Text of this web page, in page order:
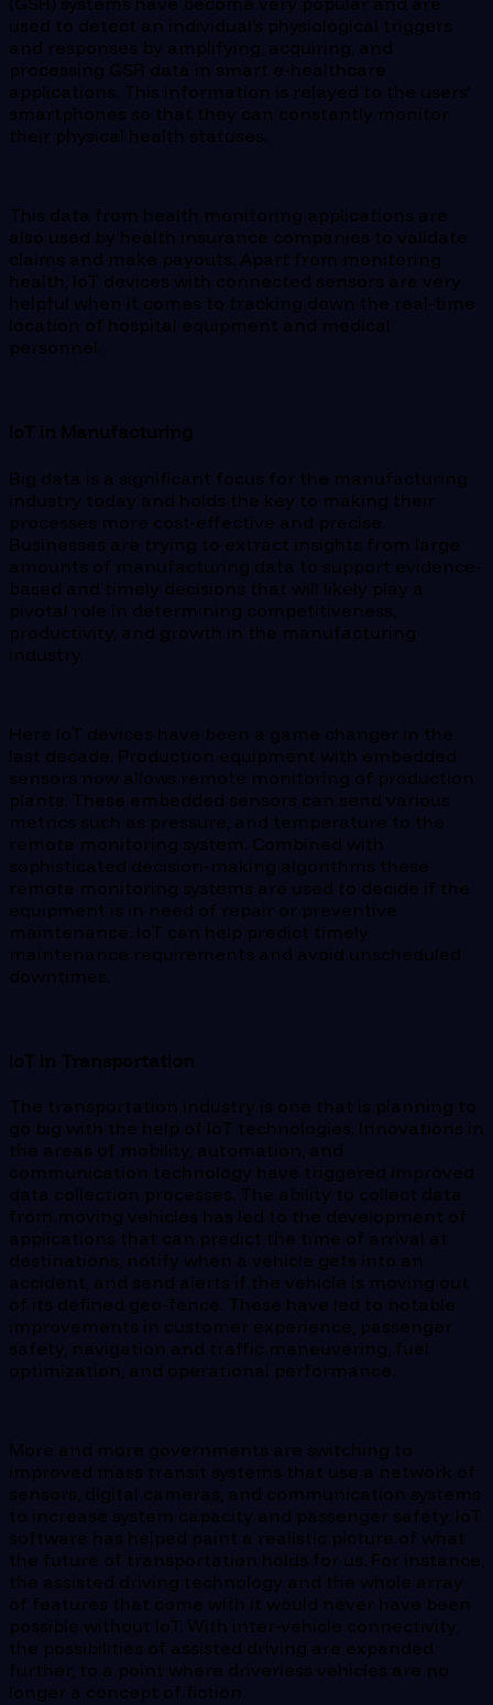
used to detect an individual’s physiological triggers
and responses by amplifying, acquiring, and
processing GSR data in smart e-healthcare
applications. This information is relayed to the users’
smartphones so that they can constantly monitor
their physical health statuses.
This data from health monitoring applications are
also used by health insurance companies to validate
claims and make payouts. Apart from monitoring
health, IoT devices with connected sensors are very
helpful when it comes to tracking down the real-time
location of hospital equipment and medical
personnel.
IoT in Manufacturing
Big data is a significant focus for the manufacturing
industry today and holds the key to making their
processes more cost-effective and precise.
Businesses are trying to extract insights from large
amounts of manufacturing data to support evidence-
based and timely decisions that will likely play a
pivotal role in determining competitiveness,
productivity, and growth in the manufacturing
industry.
Here IoT devices have been a game changer in the
last decade. Production equipment with embedded
sensors now allows remote monitoring of production
plants. These embedded sensors can send various
metrics such as pressure, and temperature to the
remote monitoring system. Combined with
sophisticated decision-making algorithms these
remote monitoring systems are used to decide if the
equipment is in need of repair or preventive
maintenance. IoT can help predict timely
maintenance requirements and avoid unscheduled
downtimes.
IoT in Transportation
The transportation industry is one that is planning to
go big with the help of IoT technologies. Innovations in
the areas of mobility, automation, and
communication technology have triggered improved
data collection processes. The ability to collect data
from moving vehicles has led to the development of
applications that can predict the time of arrival at
destinations, notify when a vehicle gets into an
accident, and send alerts if the vehicle is moving out
of its defined geo-fence. These have led to notable
improvements in customer experience, passenger
safety, navigation and traffic maneuvering, fuel
optimization, and operational performance.
More and more governments are switching to
improved mass transit systems that use a network of
sensors, digital cameras, and communication systems
to increase system capacity and passenger safety. IoT
software has helped paint a realistic picture of what
the future of transportation holds for us. For instance,
the assisted driving technology and the whole array
of features that come with it would never have been
possible without IoT. With inter-vehicle connectivity,
the possibilities of assisted driving are expanded
further, to a point where driverless vehicles are no
longer a concept of fiction.